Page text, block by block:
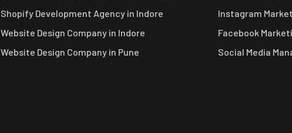
Shopify Development Agency in Indore
Website Design Company in Indore
Website Design Company in Pune
Instagram
Facebook
Social Media